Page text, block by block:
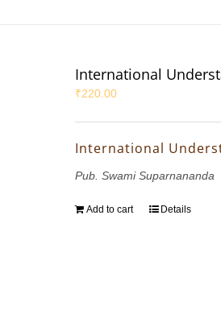
International
₹220.00
International
Pub. Swami Suparnananda
Add to cart Details